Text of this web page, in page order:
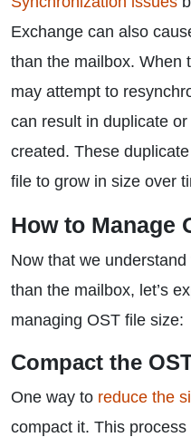
Exchange can also
than the mailbox. When
may attempt to
can result in duplicate
created. These
file to grow in size over
How to Manage
Now that we
than the mailbox, let’s
managing OST file size:
Compact the
One way to reduce the
compact it. This